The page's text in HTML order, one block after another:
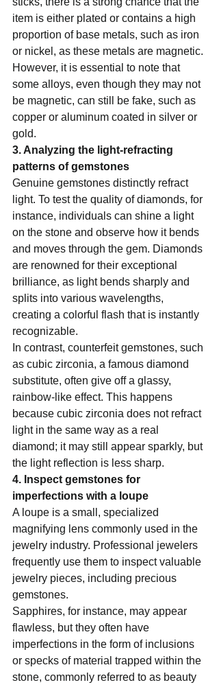
item is either plated or contains a high
proportion of base metals, such as iron
or nickel, as these metals are magnetic.
However, it is essential to note that
some alloys, even though they may not
be magnetic, can still be fake, such as
copper or aluminum coated in silver or
gold.
3. Analyzing the light-refracting
patterns of gemstones
Genuine gemstones distinctly refract
light. To test the quality of diamonds, for
instance, individuals can shine a light
on the stone and observe how it bends
and moves through the gem. Diamonds
are renowned for their exceptional
brilliance, as light bends sharply and
splits into various wavelengths,
creating a colorful flash that is instantly
recognizable.
In contrast, counterfeit gemstones, such
as cubic zirconia, a famous diamond
substitute, often give off a glassy,
rainbow-like effect. This happens
because cubic zirconia does not refract
light in the same way as a real
diamond; it may still appear sparkly, but
the light reflection is less sharp.
4. Inspect gemstones for
imperfections with a loupe
A loupe is a small, specialized
magnifying lens commonly used in the
jewelry industry. Professional jewelers
frequently use them to inspect valuable
jewelry pieces, including precious
gemstones.
Sapphires, for instance, may appear
flawless, but they often have
imperfections in the form of inclusions
or specks of material trapped within the
stone, commonly referred to as beauty